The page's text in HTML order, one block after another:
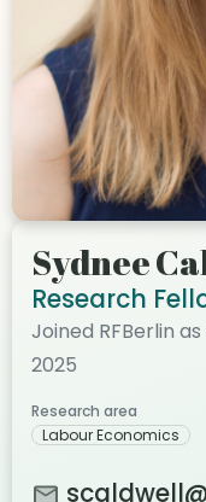
Sydnee
Research
Joined RFBerlin
2025
Research area
Labour Economics